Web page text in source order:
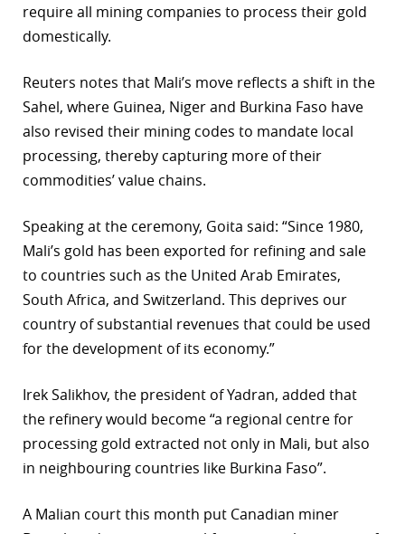
require all mining companies to process their gold
domestically.
Reuters notes that Mali’s move reflects a shift in the
Sahel, where Guinea, Niger and Burkina Faso have
also revised their mining codes to mandate local
processing, thereby capturing more of their
commodities’ value chains.
Speaking at the ceremony, Goita said: “Since 1980,
Mali’s gold has been exported for refining and sale
to countries such as the United Arab Emirates,
South Africa, and Switzerland. This deprives our
country of substantial revenues that could be used
for the development of its economy.”
Irek Salikhov, the president of Yadran, added that
the refinery would become “a regional centre for
processing gold extracted not only in Mali, but also
in neighbouring countries like Burkina Faso”.
A Malian court this month put Canadian miner